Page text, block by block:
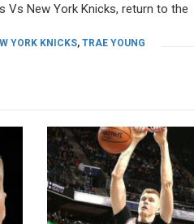
Vs New York Knicks, return to the
YORK KNICKS, TRAE YOUNG